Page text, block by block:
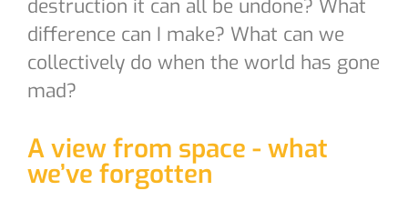
destruction it can all be undone? What
difference can I make? What can we
collectively do when the world has gone
mad?
A view from space - what
we’ve forgotten